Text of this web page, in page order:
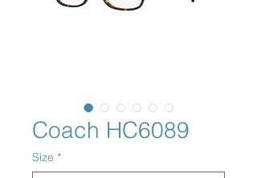
Coach HC6089
Size *